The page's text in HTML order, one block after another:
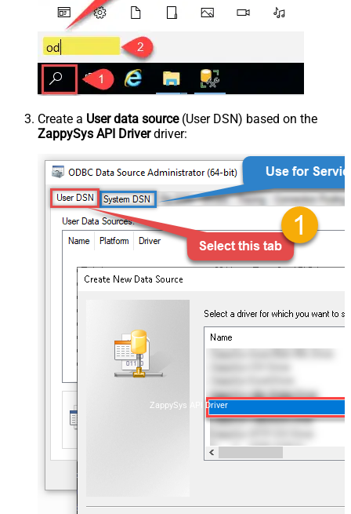
Create a User data source(User DSN) based on the
ZappySys API Driverdriver:
ZappySys API Driver